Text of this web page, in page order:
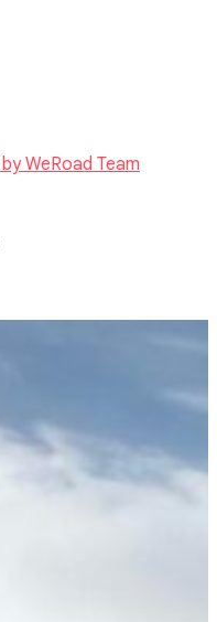
byWeRoad Team